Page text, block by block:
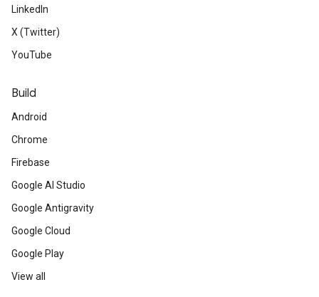
LinkedIn
X (Twitter)
YouTube
Build
Android
Chrome
Firebase
Google AI Studio
Google Antigravity
Google Cloud
Google Play
View all